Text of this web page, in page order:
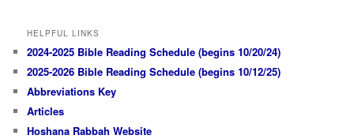
HELPFUL LINKS
2024-2025 Bible Reading Schedule (begins 10/20/24)
2025-2026 Bible Reading Schedule (begins 10/12/25)
Abbreviations Key
Articles
Hoshana Rabbah Website